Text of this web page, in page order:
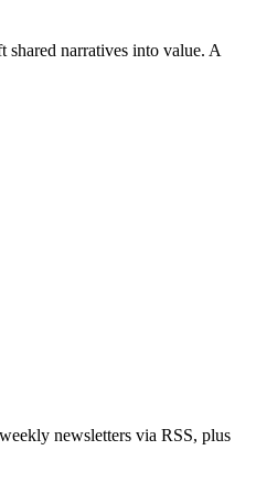
narratives into value. A
newsletters via RSS, plus